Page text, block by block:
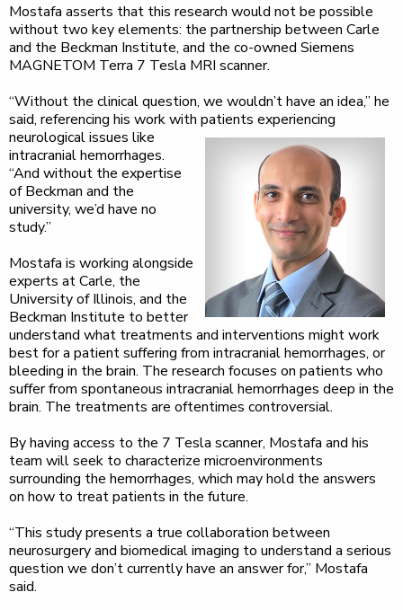
Mostafa asserts that this research would not be possible
without two key elements: the partnership between Carle
and the Beckman Institute, and the co-owned Siemens
MAGNETOM Terra 7 Tesla MRI scanner.
“Without the clinical question, we wouldn’t have an idea,” he
said, referencing his work with patients experiencing
neurological issues like
intracranial hemorrhages.
“And without the expertise
of Beckman and the
university, we’d have no
study.”
Mostafa is working alongside
experts at Carle, the
University of Illinois, and the
Beckman Institute to better
understand what treatments and interventions might work
best for a patient suffering from intracranial hemorrhages, or
bleeding in the brain. The research focuses on patients who
suffer from spontaneous intracranial hemorrhages deep in the
brain. The treatments are oftentimes controversial.
By having access to the 7 Tesla scanner, Mostafa and his
team will seek to characterize microenvironments
surrounding the hemorrhages, which may hold the answers
on how to treat patients in the future.
“This study presents a true collaboration between
neurosurgery and biomedical imaging to understand a serious
question we don’t currently have an answer for,” Mostafa
said.